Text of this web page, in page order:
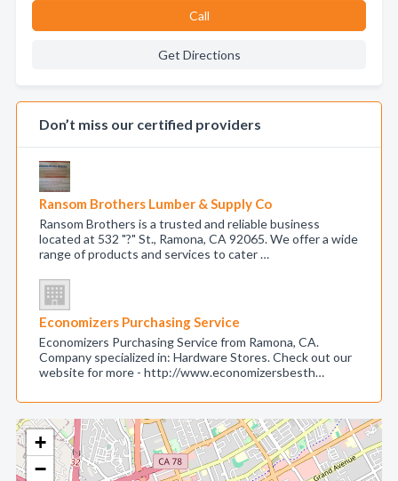
+
−
Call
Get Directions
Don’t miss our certified providers
Ransom Brothers Lumber & Supply Co
Ransom Brothers is a trusted and reliable business
located at 532 "?" St., Ramona, CA 92065. We offer a wide
range of products and services to cater …
Economizers Purchasing Service
Economizers Purchasing Service from Ramona, CA.
Company specialized in: Hardware Stores. Check out our
website for more - http://www.economizersbesth…